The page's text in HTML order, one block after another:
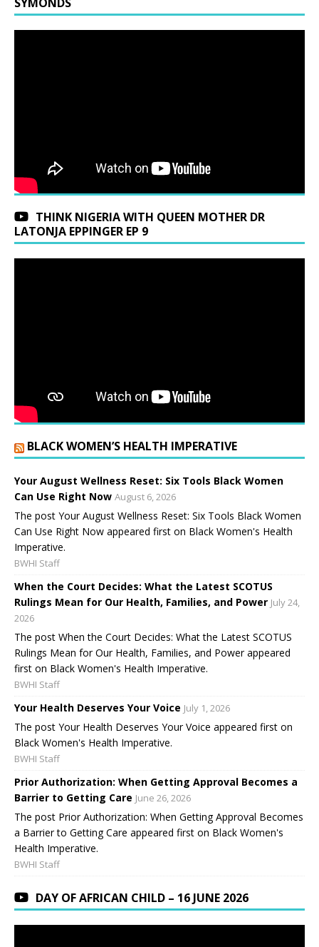
THINK NIGERIA WITH QUEEN MOTHER DR
LATONJA EPPINGER EP 9
BLACK WOMEN’S HEALTH IMPERATIVE
Your August Wellness Reset: Six Tools Black Women
Can Use Right Now August 6, 2026
The post Your August Wellness Reset: Six Tools Black Women
Can Use Right Now appeared first on Black Women's Health
Imperative.
BWHI Staff
When the Court Decides: What the Latest SCOTUS
Rulings Mean for Our Health, Families, and Power July 24,
2026
The post When the Court Decides: What the Latest SCOTUS
Rulings Mean for Our Health, Families, and Power appeared
first on Black Women's Health Imperative.
BWHI Staff
Your Health Deserves Your Voice July 1, 2026
The post Your Health Deserves Your Voice appeared first on
Black Women's Health Imperative.
BWHI Staff
Prior Authorization: When Getting Approval Becomes a
Barrier to Getting Care June 26, 2026
The post Prior Authorization: When Getting Approval Becomes
a Barrier to Getting Care appeared first on Black Women's
Health Imperative.
BWHI Staff
DAY OF AFRICAN CHILD – 16 JUNE 2026